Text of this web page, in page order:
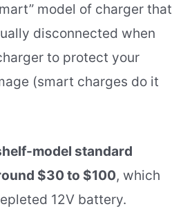
model of charger that
disconnected when
to protect your
(smart charges do it
model standard
$30 to $100, which
12V battery.